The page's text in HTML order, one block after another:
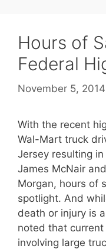
Hours of
Federal
November 5, 2014
With the recent
Wal-Mart truck
Jersey resulting
James McNair
Morgan, hours of
spotlight. And
death or injury is
noted that
involving large